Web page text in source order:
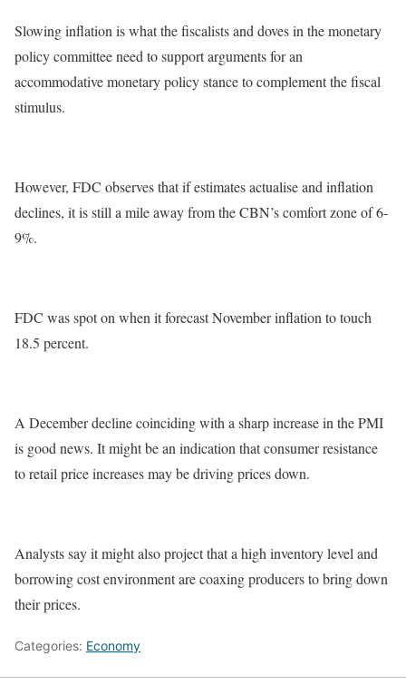
Slowing inflation is what the fiscalists and doves in the monetary
policy committee need to support arguments for an
accommodative monetary policy stance to complement the fiscal
stimulus.
However, FDC observes that if estimates actualise and inflation
declines, it is still a mile away from the CBN’s comfort zone of 6-
9%.
FDC was spot on when it forecast November inflation to touch
18.5 percent.
A December decline coinciding with a sharp increase in the PMI
is good news. It might be an indication that consumer resistance
to retail price increases may be driving prices down.
Analysts say it might also project that a high inventory level and
borrowing cost environment are coaxing producers to bring down
their prices.
Categories: Economy